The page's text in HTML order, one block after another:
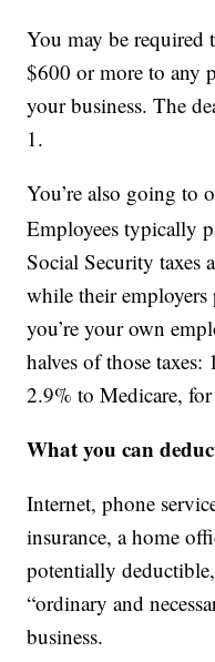
You may be required
$600 or more to any
your business. The
1.
You’re also going to
Employees typically
Social Security taxes
while their
you’re your own
halves of those
2.9% to Medicare,
What you can
Internet, phone
insurance, a home
potentially
“ordinary and
business.